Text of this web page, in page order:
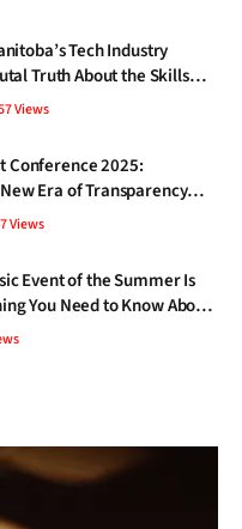
Tech Industry
Truth About the Skills
Views
Conference 2025:
Era of Transparency
Views
Event of the Summer Is
You Need to Know About